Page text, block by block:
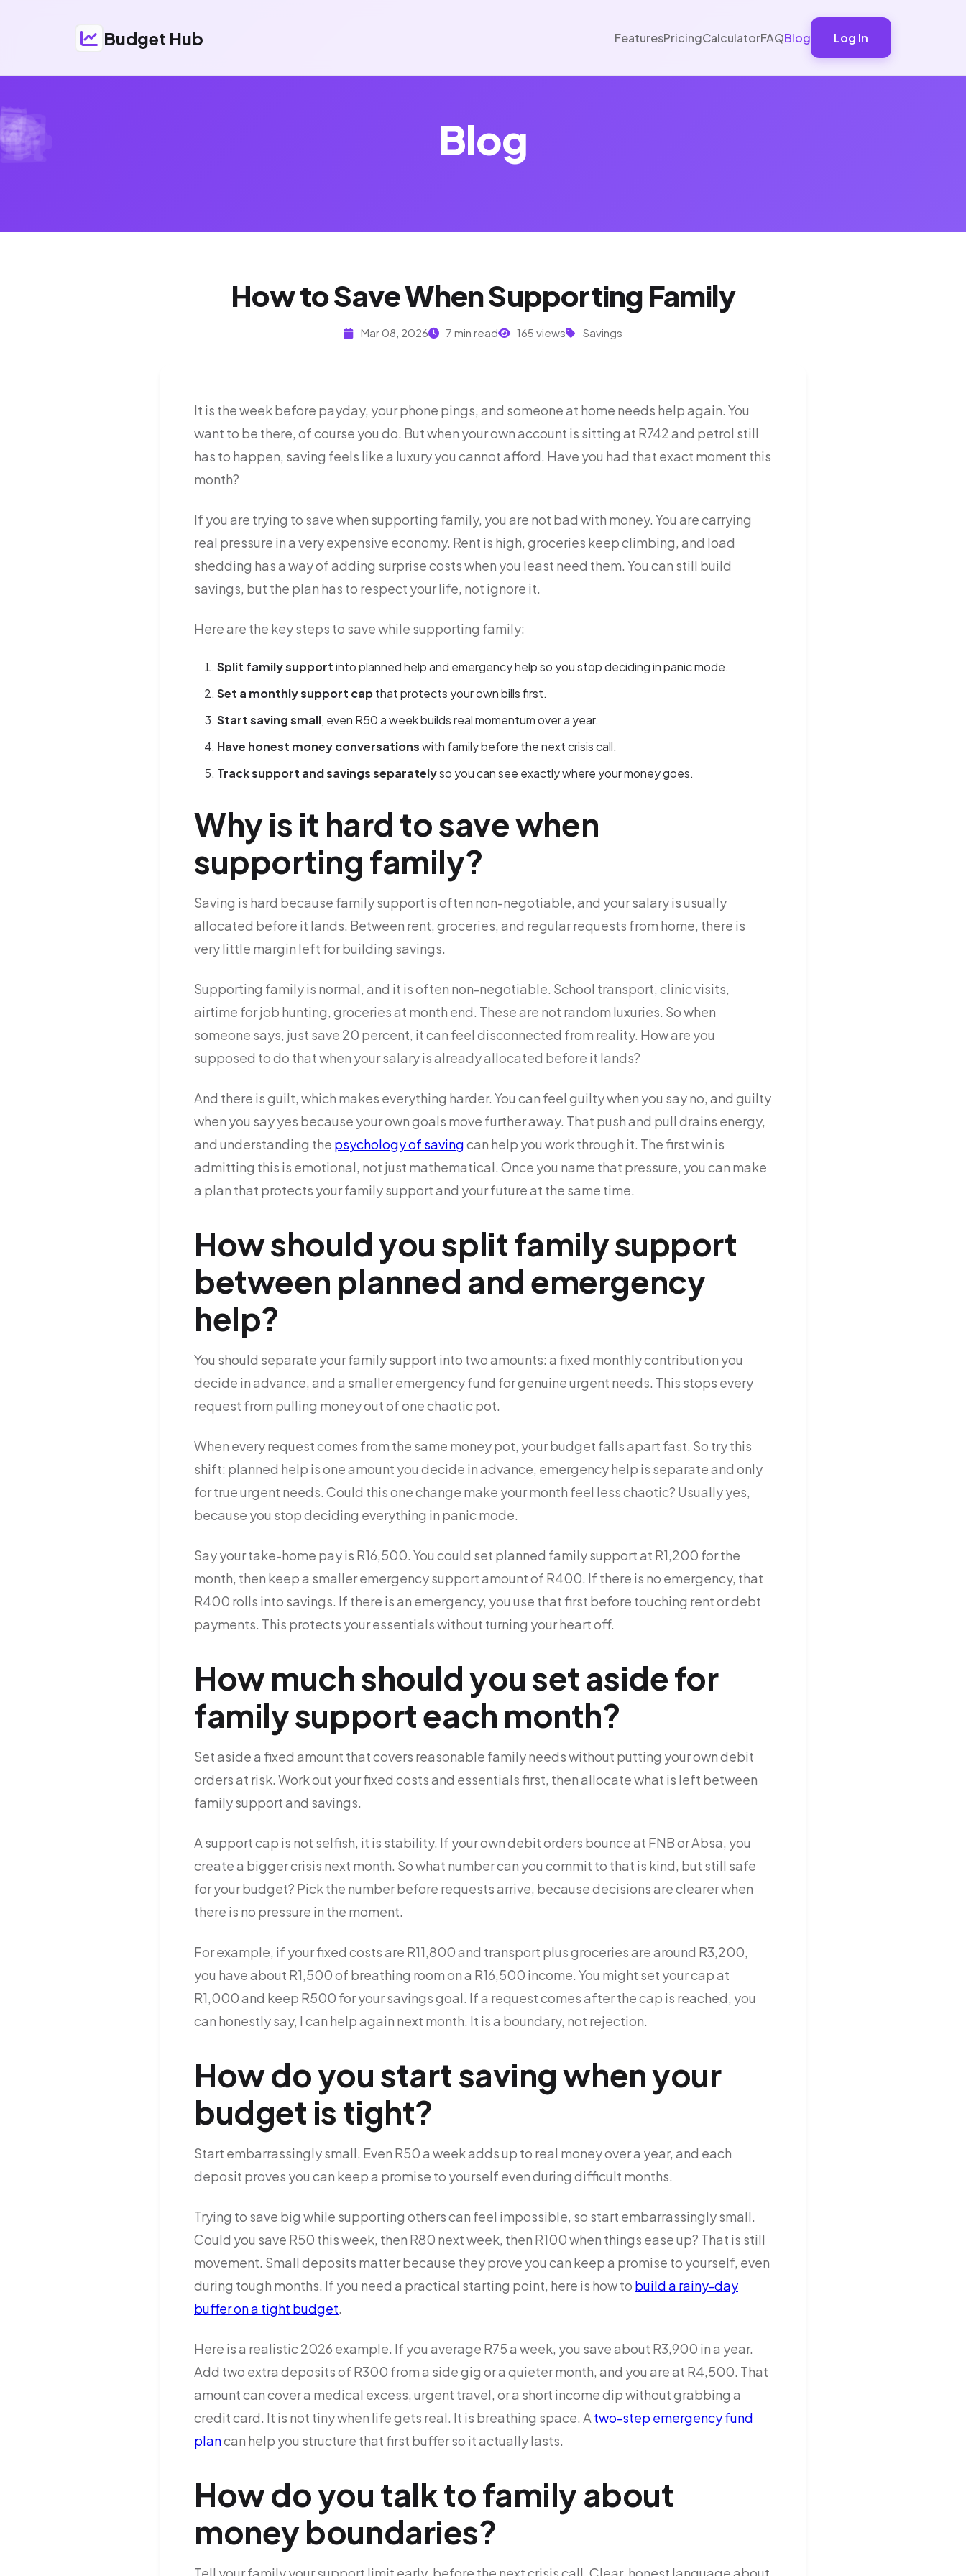
Budget Hub FeaturesPricingCalculatorFAQBlog Log In
Blog
How to Save When Supporting Family
Mar 08, 2026 7 min read 165 views Savings
It is the week before payday, your phone pings, and someone at home needs help again. You
want to be there, of course you do. But when your own account is sitting at R742 and petrol still
has to happen, saving feels like a luxury you cannot afford. Have you had that exact moment this
month?
If you are trying to save when supporting family, you are not bad with money. You are carrying
real pressure in a very expensive economy. Rent is high, groceries keep climbing, and load
shedding has a way of adding surprise costs when you least need them. You can still build
savings, but the plan has to respect your life, not ignore it.
Here are the key steps to save while supporting family:
Split family supportinto planned help and emergency help so you stop deciding in panic mode.
Set a monthly support capthat protects your own bills first.
Start saving small, even R50 a week builds real momentum over a year.
Have honest money conversationswith family before the next crisis call.
Track support and savings separatelyso you can see exactly where your money goes.
Why is it hard to save when
supporting family?
Saving is hard because family support is often non-negotiable, and your salary is usually
allocated before it lands. Between rent, groceries, and regular requests from home, there is
very little margin left for building savings.
Supporting family is normal, and it is often non-negotiable. School transport, clinic visits,
airtime for job hunting, groceries at month end. These are not random luxuries. So when
someone says, just save 20 percent, it can feel disconnected from reality. How are you
supposed to do that when your salary is already allocated before it lands?
And there is guilt, which makes everything harder. You can feel guilty when you say no, and guilty
when you say yes because your own goals move further away. That push and pull drains energy,
and understanding the psychology of savingcan help you work through it. The first win is
admitting this is emotional, not just mathematical. Once you name that pressure, you can make
a plan that protects your family support and your future at the same time.
How should you split family support
between planned and emergency
help?
You should separate your family support into two amounts: a fixed monthly contribution you
decide in advance, and a smaller emergency fund for genuine urgent needs. This stops every
request from pulling money out of one chaotic pot.
When every request comes from the same money pot, your budget falls apart fast. So try this
shift: planned help is one amount you decide in advance, emergency help is separate and only
for true urgent needs. Could this one change make your month feel less chaotic? Usually yes,
because you stop deciding everything in panic mode.
Say your take-home pay is R16,500. You could set planned family support at R1,200 for the
month, then keep a smaller emergency support amount of R400. If there is no emergency, that
R400 rolls into savings. If there is an emergency, you use that first before touching rent or debt
payments. This protects your essentials without turning your heart off.
How much should you set aside for
family support each month?
Set aside a fixed amount that covers reasonable family needs without putting your own debit
orders at risk. Work out your fixed costs and essentials first, then allocate what is left between
family support and savings.
A support cap is not selfish, it is stability. If your own debit orders bounce at FNB or Absa, you
create a bigger crisis next month. So what number can you commit to that is kind, but still safe
for your budget? Pick the number before requests arrive, because decisions are clearer when
there is no pressure in the moment.
For example, if your fixed costs are R11,800 and transport plus groceries are around R3,200,
you have about R1,500 of breathing room on a R16,500 income. You might set your cap at
R1,000 and keep R500 for your savings goal. If a request comes after the cap is reached, you
can honestly say, I can help again next month. It is a boundary, not rejection.
How do you start saving when your
budget is tight?
Start embarrassingly small. Even R50 a week adds up to real money over a year, and each
deposit proves you can keep a promise to yourself even during difficult months.
Trying to save big while supporting others can feel impossible, so start embarrassingly small.
Could you save R50 this week, then R80 next week, then R100 when things ease up? That is still
movement. Small deposits matter because they prove you can keep a promise to yourself, even
during tough months. If you need a practical starting point, here is how to build a rainy-day
buffer on a tight budget.
Here is a realistic 2026 example. If you average R75 a week, you save about R3,900 in a year.
Add two extra deposits of R300 from a side gig or a quieter month, and you are at R4,500. That
amount can cover a medical excess, urgent travel, or a short income dip without grabbing a
credit card. It is not tiny when life gets real. It is breathing space. A two-step emergency fund
plancan help you structure that first buffer so it actually lasts.
How do you talk to family about
money boundaries?